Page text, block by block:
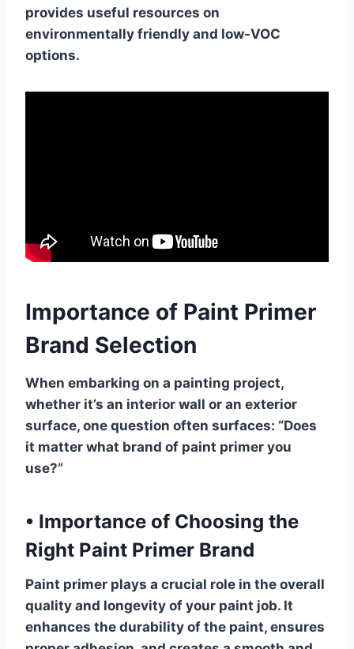
provides useful resources on
environmentally friendly and low-VOC
options.
Importance of Paint Primer
Brand Selection
When embarking on a painting project,
whether it’s an interior wall or an exterior
surface, one question often surfaces: “Does
it matter what brand of paint primer you
use?”
• Importance of Choosing the
Right Paint Primer Brand
Paint primer plays a crucial role in the overall
quality and longevity of your paint job. It
enhances the durability of the paint, ensures